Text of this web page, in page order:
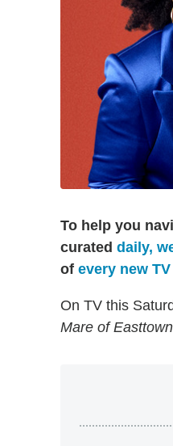
To help you
curated daily,
of every new
On TV this
Mare of Easttown